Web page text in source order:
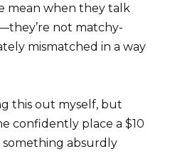
mean when they talk
not matchy-
mismatched in a way
this out myself, but
confidently place a $10
absurdly